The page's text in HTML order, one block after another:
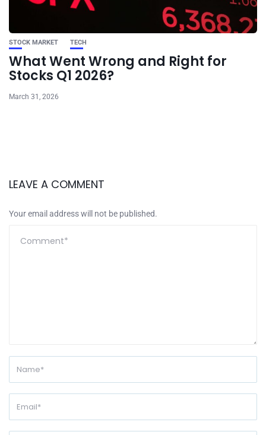
STOCK MARKET TECH
What Went Wrong and Right for
Stocks Q1 2026?
March 31, 2026
LEAVE A COMMENT
Your email address will not be published.